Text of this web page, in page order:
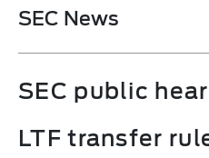
SEC News
SEC public
LTF transfer